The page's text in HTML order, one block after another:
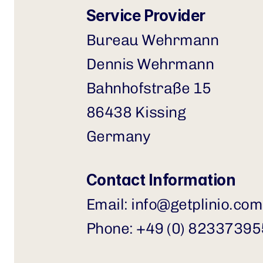
Service Provider
Bureau Wehrmann
Dennis Wehrmann
Bahnhofstraße 15
86438 Kissing
Germany
Contact Information
Email: info@getplinio.com
Phone: +49 (0)